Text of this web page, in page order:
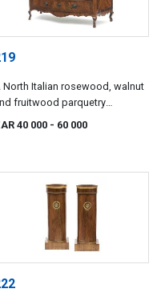
North Italian rosewood, walnut
fruitwood parquetry
late 18th/early 19th
40 000 - 60 000